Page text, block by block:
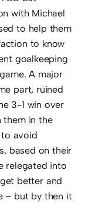
with Michael
to help them
to know
goalkeeping
A major
part, ruined
3-1 win over
them in the
avoid
based on their
relegated into
better and
– but by then it